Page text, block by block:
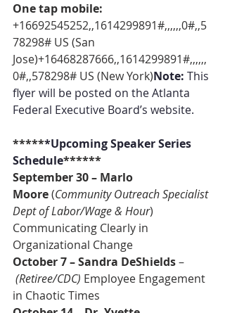
One tap mobile:
+16692545252,,1614299891#,,,,,,0#,,5
78298# US (San
Jose)+16468287666,,1614299891#,,,,,,
0#,,578298# US (New York)Note: This
flyer will be posted on the Atlanta
Federal Executive Board’s website.
******Upcoming Speaker Series
Schedule******
September 30 – Marlo
Moore (Community Outreach Specialist
Dept of Labor/Wage & Hour)
Communicating Clearly in
Organizational Change
October 7 – Sandra DeShields –
(Retiree/CDC) Employee Engagement
in Chaotic Times